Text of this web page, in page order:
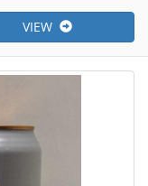
VIEW